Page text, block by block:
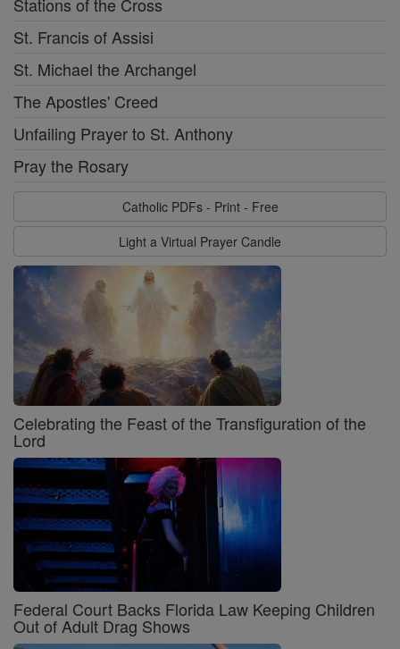
Stations of the Cross
St. Francis of Assisi
St. Michael the Archangel
The Apostles' Creed
Unfailing Prayer to St. Anthony
Pray the Rosary
Catholic PDFs - Print - Free
Light a Virtual Prayer Candle
Celebrating the Feast of the Transfiguration of the
Lord
Federal Court Backs Florida Law Keeping Children
Out of Adult Drag Shows